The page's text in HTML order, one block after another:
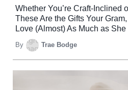
Whether You’re Craft-Inclined
These Are the Gifts Your
Love (Almost) As Much as
By Trae Bodge